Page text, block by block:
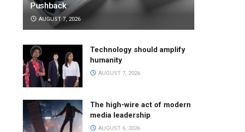
Pushback
AUGUST 7, 2026
Technology should amplify
humanity
AUGUST 7, 2026
The high-wire act of modern
media leadership
AUGUST 6, 2026